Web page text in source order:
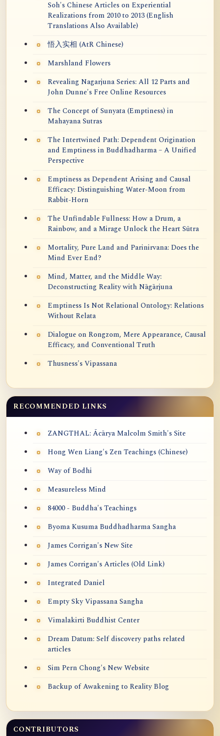
Soh's Chinese Articles on Experiential
Realizations from 2010 to 2013 (English
Translations Also Available)
悟入实相 (AtR Chinese)
Marshland Flowers
Revealing Nagarjuna Series: All 12 Parts and
John Dunne's Free Online Resources
The Concept of Sunyata (Emptiness) in
Mahayana Sutras
The Intertwined Path: Dependent Origination
and Emptiness in Buddhadharma – A Unified
Perspective
Emptiness as Dependent Arising and Causal
Efficacy: Distinguishing Water-Moon from
Rabbit-Horn
The Unfindable Fullness: How a Drum, a
Rainbow, and a Mirage Unlock the Heart Sūtra
Mortality, Pure Land and Parinirvana: Does the
Mind Ever End?
Mind, Matter, and the Middle Way:
Deconstructing Reality with Nāgārjuna
Emptiness Is Not Relational Ontology: Relations
Without Relata
Dialogue on Rongzom, Mere Appearance, Causal
Efficacy, and Conventional Truth
Thusness's Vipassana
RECOMMENDED LINKS
ZANGTHAL: Ācārya Malcolm Smith's Site
Hong Wen Liang's Zen Teachings (Chinese)
Way of Bodhi
Measureless Mind
84000 - Buddha's Teachings
Byoma Kusuma Buddhadharma Sangha
James Corrigan's New Site
James Corrigan's Articles (Old Link)
Integrated Daniel
Empty Sky Vipassana Sangha
Vimalakirti Buddhist Center
Dream Datum: Self discovery paths related
articles
Sim Pern Chong's New Website
Backup of Awakening to Reality Blog
CONTRIBUTORS